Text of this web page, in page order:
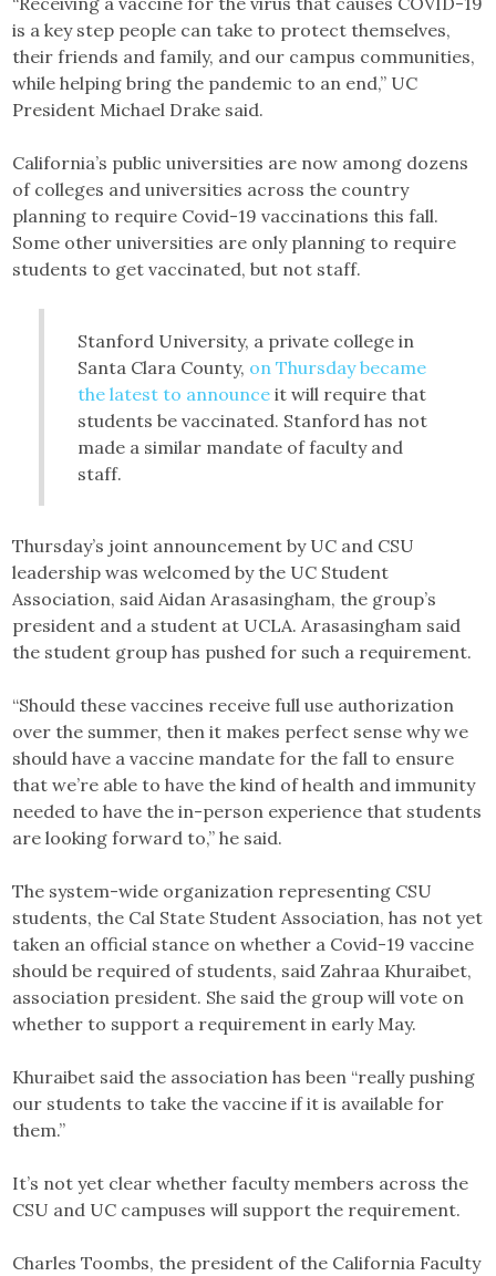
is a key step people can take to protect themselves,
their friends and family, and our campus communities,
while helping bring the pandemic to an end,” UC
President Michael Drake said.
California’s public universities are now among dozens
of colleges and universities across the country
planning to require Covid-19 vaccinations this fall.
Some other universities are only planning to require
students to get vaccinated, but not staff.
Stanford University, a private college in
Santa Clara County, on Thursday became
the latest to announce it will require that
students be vaccinated. Stanford has not
made a similar mandate of faculty and
staff.
Thursday’s joint announcement by UC and CSU
leadership was welcomed by the UC Student
Association, said Aidan Arasasingham, the group’s
president and a student at UCLA. Arasasingham said
the student group has pushed for such a requirement.
“Should these vaccines receive full use authorization
over the summer, then it makes perfect sense why we
should have a vaccine mandate for the fall to ensure
that we’re able to have the kind of health and immunity
needed to have the in-person experience that students
are looking forward to,” he said.
The system-wide organization representing CSU
students, the Cal State Student Association, has not yet
taken an official stance on whether a Covid-19 vaccine
should be required of students, said Zahraa Khuraibet,
association president. She said the group will vote on
whether to support a requirement in early May.
Khuraibet said the association has been “really pushing
our students to take the vaccine if it is available for
them.”
It’s not yet clear whether faculty members across the
CSU and UC campuses will support the requirement.
Charles Toombs, the president of the California Faculty